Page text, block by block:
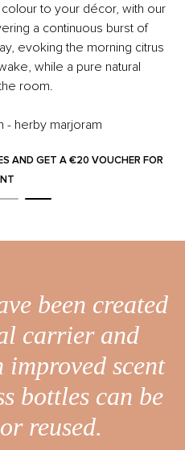
to your décor, with our
a continuous burst of
evoking the morning citrus
while a pure natural
room.
- herby marjoram
AND GET A €20 VOUCHER FOR
been created
carrier and
improved scent
bottles can be
reused.